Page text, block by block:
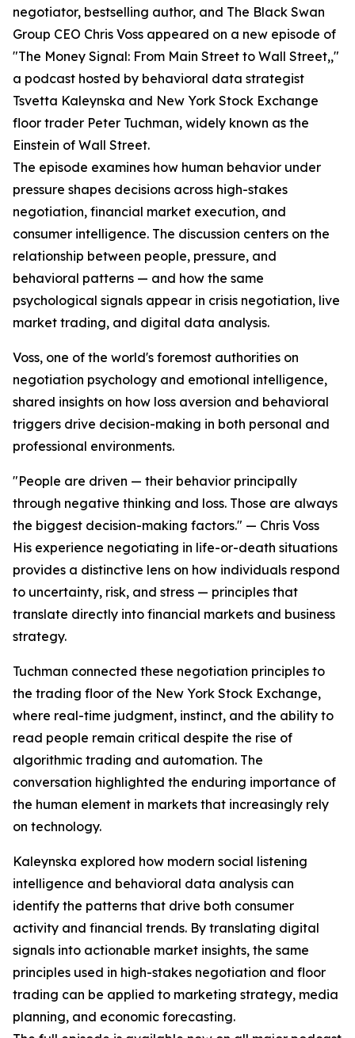
negotiator, bestselling author, and The Black Swan
Group CEO Chris Voss appeared on a new episode of
"The Money Signal: From Main Street to Wall Street,,"
a podcast hosted by behavioral data strategist
Tsvetta Kaleynska and New York Stock Exchange
floor trader Peter Tuchman, widely known as the
Einstein of Wall Street.
The episode examines how human behavior under
pressure shapes decisions across high-stakes
negotiation, financial market execution, and
consumer intelligence. The discussion centers on the
relationship between people, pressure, and
behavioral patterns — and how the same
psychological signals appear in crisis negotiation, live
market trading, and digital data analysis.
Voss, one of the world's foremost authorities on
negotiation psychology and emotional intelligence,
shared insights on how loss aversion and behavioral
triggers drive decision-making in both personal and
professional environments.
"People are driven — their behavior principally
through negative thinking and loss. Those are always
the biggest decision-making factors." — Chris Voss
His experience negotiating in life-or-death situations
provides a distinctive lens on how individuals respond
to uncertainty, risk, and stress — principles that
translate directly into financial markets and business
strategy.
Tuchman connected these negotiation principles to
the trading floor of the New York Stock Exchange,
where real-time judgment, instinct, and the ability to
read people remain critical despite the rise of
algorithmic trading and automation. The
conversation highlighted the enduring importance of
the human element in markets that increasingly rely
on technology.
Kaleynska explored how modern social listening
intelligence and behavioral data analysis can
identify the patterns that drive both consumer
activity and financial trends. By translating digital
signals into actionable market insights, the same
principles used in high-stakes negotiation and floor
trading can be applied to marketing strategy, media
planning, and economic forecasting.